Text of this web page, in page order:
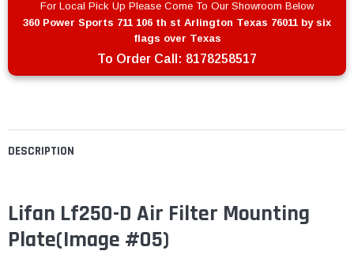
DESCRIPTION
Lifan Lf250-D Air Filter Mounting
Plate(Image #05)
For Local Pick Up Please Come To Our Showroom Below
360 Power Sports 711 106 th st Arlington Texas 76011 by six
flags over Texas
To Order Call: 8178258517